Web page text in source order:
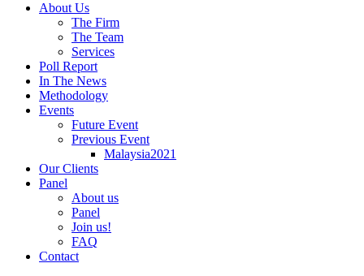
About Us
The Firm
The Team
Services
Poll Report
In The News
Methodology
Events
Future Event
Previous Event
Malaysia2021
Our Clients
Panel
About us
Panel
Join us!
FAQ
Contact